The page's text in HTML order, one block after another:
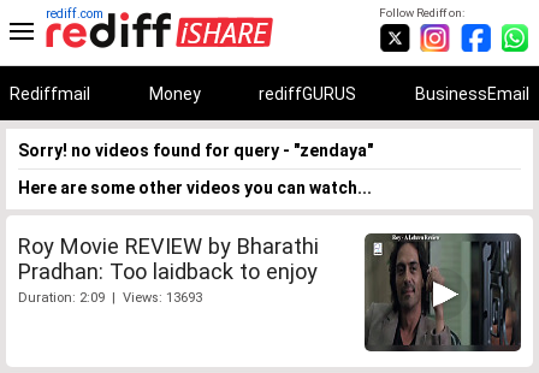
Follow Rediff on:
rediff.com
Rediffmail Money rediffGURUS BusinessEmail
Sorry! no videos found for query - "zendaya"
Here are some other videos you can watch...
Roy Movie REVIEW by Bharathi
Pradhan: Too laidback to enjoy
Duration: 2:09 | Views: 13693